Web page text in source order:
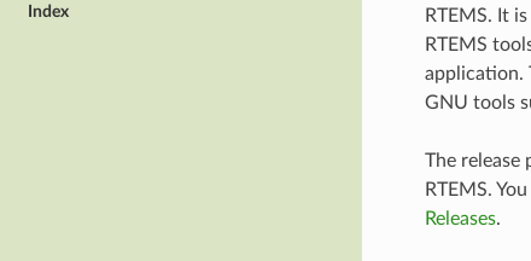
Index
RTEMS. It
RTEMS
application.
GNU tools
The release
RTEMS.
Releases.